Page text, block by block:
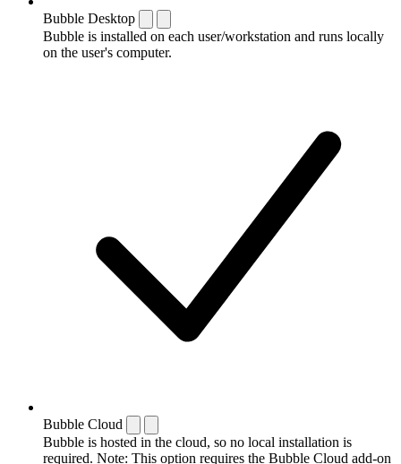
Bubble Desktop
Bubble is installed on each user/workstation and runs locally
on the user's computer.
Bubble Cloud
Bubble is hosted in the cloud, so no local installation is
required. Note: This option requires the Bubble Cloud add-on